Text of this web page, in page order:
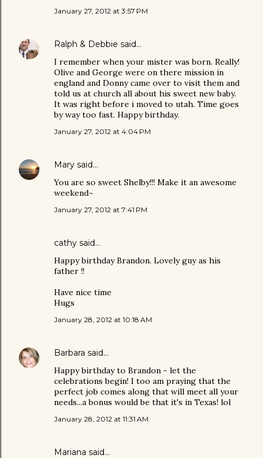
January 27, 2012 at 3:57 PM
Ralph & Debbie said…
I remember when your mister was born. Really!
Olive and George were on there mission in
england and Donny came over to visit them and
told us at church all about his sweet new baby.
It was right before i moved to utah. Time goes
by way too fast. Happy birthday.
January 27, 2012 at 4:04 PM
Mary said…
You are so sweet Shelby!!! Make it an awesome
weekend~
January 27, 2012 at 7:41 PM
cathy said…
Happy birthday Brandon. Lovely guy as his
father !!
Have nice time
Hugs
January 28, 2012 at 10:18 AM
Barbara said…
Happy birthday to Brandon - let the
celebrations begin! I too am praying that the
perfect job comes along that will meet all your
needs...a bonus would be that it's in Texas! lol
January 28, 2012 at 11:31 AM
Mariana said…